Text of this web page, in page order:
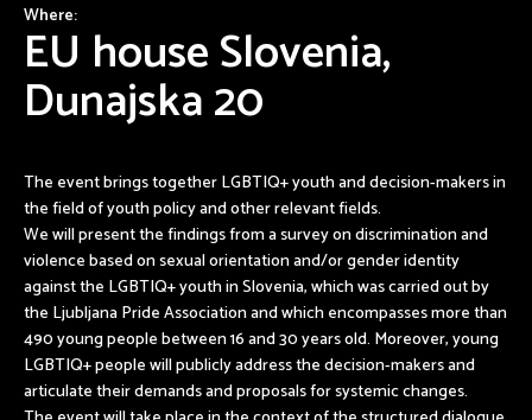
Where:
EU house Slovenia,
Dunajska 20
The event brings together LGBTIQ+ youth and decision-makers in
the field of youth policy and other relevant fields.
We will present the findings from a survey on discrimination and
violence based on sexual orientation and/or gender identity
against the LGBTIQ+ youth in Slovenia, which was carried out by
the Ljubljana Pride Association and which encompasses more than
490 young people between 16 and 30 years old. Moreover, young
LGBTIQ+ people will publicly address the decision-makers and
articulate their demands and proposals for systemic changes.